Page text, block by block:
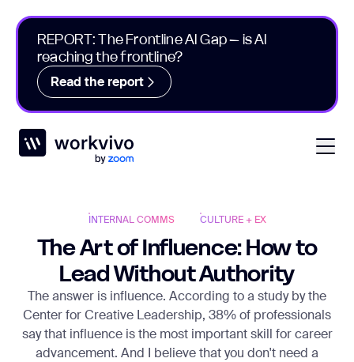
REPORT: The Frontline AI Gap – is AI
reaching the frontline?
Read the report
Workvivo
INTERNAL COMMS CULTURE + EX
The Art of Influence: How to
Lead Without Authority
The answer is influence. According to a study by the
Center for Creative Leadership, 38% of professionals
say that influence is the most important skill for career
advancement. And I believe that you don't need a